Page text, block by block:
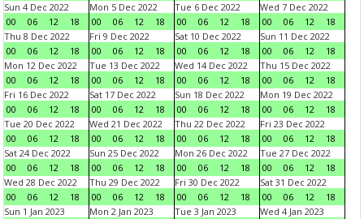
Sun 4 Dec 2022
00
06 12 18
Mon 5 Dec 2022
00
06 12 18
Tue 6 Dec 2022
00
06 12 18
Wed 7 Dec 2022
00
06 12
18
Thu 8 Dec 2022
00
06 12 18
Fri 9 Dec 2022
00
06 12 18
Sat 10 Dec 2022
00
06 12 18
Sun 11 Dec 2022
00
06 12
18
Mon 12 Dec 2022
00
06 12 18
Tue 13 Dec 2022
00
06 12 18
Wed 14 Dec 2022
00
06 12 18
Thu 15 Dec 2022
00
06 12
18
Fri 16 Dec 2022
00
06 12 18
Sat 17 Dec 2022
00
06 12 18
Sun 18 Dec 2022
00
06 12 18
Mon 19 Dec 2022
00
06 12
18
Tue 20 Dec 2022
00
06 12 18
Wed 21 Dec 2022
00
06 12 18
Thu 22 Dec 2022
00
06 12 18
Fri 23 Dec 2022
00
06 12
18
Sat 24 Dec 2022
00
06 12 18
Sun 25 Dec 2022
00
06 12 18
Mon 26 Dec 2022
00
06 12 18
Tue 27 Dec 2022
00
06 12
18
Wed 28 Dec 2022
00
06 12 18
Thu 29 Dec 2022
00
06 12 18
Fri 30 Dec 2022
00
06 12 18
Sat 31 Dec 2022
00
06 12
18
Sun 1 Jan 2023
Mon 2 Jan 2023
Tue 3 Jan 2023
Wed 4 Jan 2023